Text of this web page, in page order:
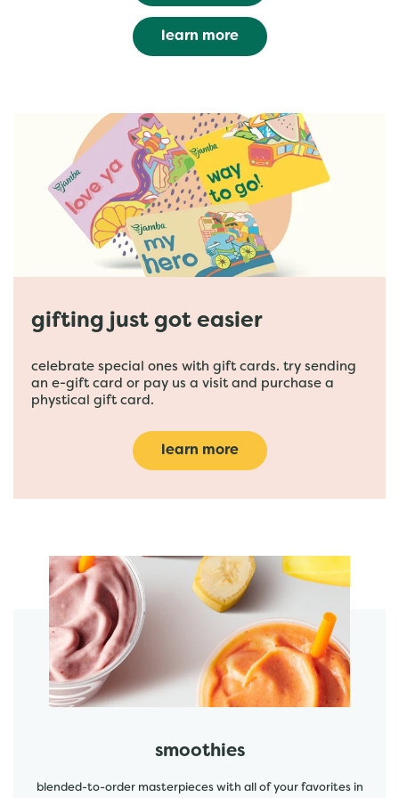
learn more
gifting just got easier
celebrate special ones with gift cards. try sending
an e-gift card or pay us a visit and purchase a
phystical gift card.
learn more
featured menu items
smoothies
blended-to-order masterpieces with all of your favorites in
start order